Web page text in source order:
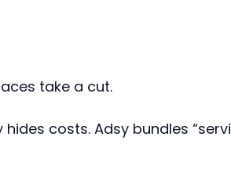
take a cut.
costs. Adsy bundles